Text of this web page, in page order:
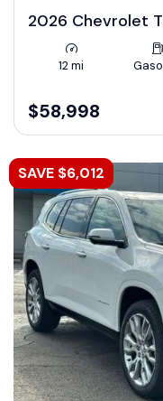
2026 Chevrolet
12 mi
$58,998
SAVE $6,012